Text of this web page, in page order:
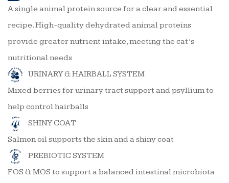
A single animal protein source for a clear and essential
recipe. High-quality dehydrated animal proteins
provide greater nutrient intake, meeting the cat’s
nutritional needs
URINARY & HAIRBALL SYSTEM
Mixed berries for urinary tract support and psyllium to
help control hairballs
SHINY COAT
Salmon oil supports the skin and a shiny coat
PREBIOTIC SYSTEM
FOS & MOS to support a balanced intestinal microbiota